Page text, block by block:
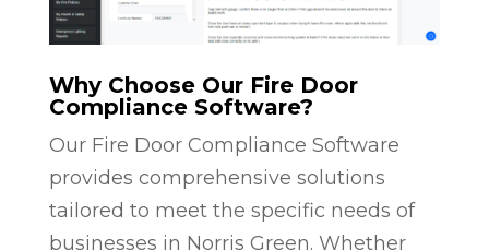
Why Choose Our Fire Door
Compliance Software?
Our Fire Door Compliance Software
provides comprehensive solutions
tailored to meet the specific needs of
businesses in Norris Green. Whether